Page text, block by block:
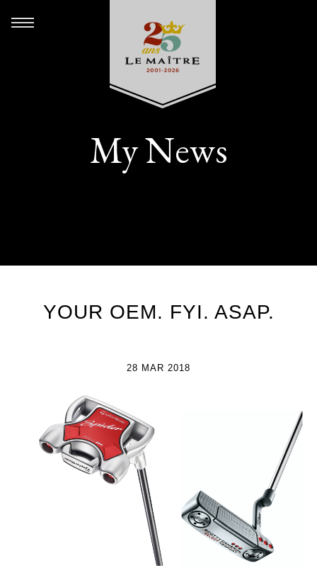
My News
YOUR OEM. FYI. ASAP.
28 MAR 2018